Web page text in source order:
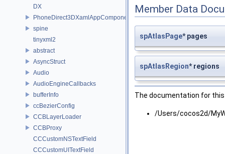
DX
PhoneDirect3DXamlAppComponent
spine
tinyxml2
abstract
AsyncStruct
Audio
AudioEngineCallbacks
bufferInfo
ccBezierConfig
CCBLayerLoader
CCBProxy
CCCustomNSTextField
CCCustomUITextField
Member Data
spAtlasPage* pages
spAtlasRegion* regions
The documentation for
/Users/cocos2d/